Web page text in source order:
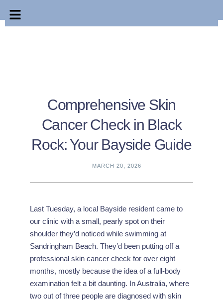
Comprehensive Skin
Cancer Check in Black
Rock: Your Bayside Guide
MARCH 20, 2026
Last Tuesday, a local Bayside resident came to
our clinic with a small, pearly spot on their
shoulder they’d noticed while swimming at
Sandringham Beach. They’d been putting off a
professional skin cancer check for over eight
months, mostly because the idea of a full-body
examination felt a bit daunting. In Australia, where
two out of three people are diagnosed with skin